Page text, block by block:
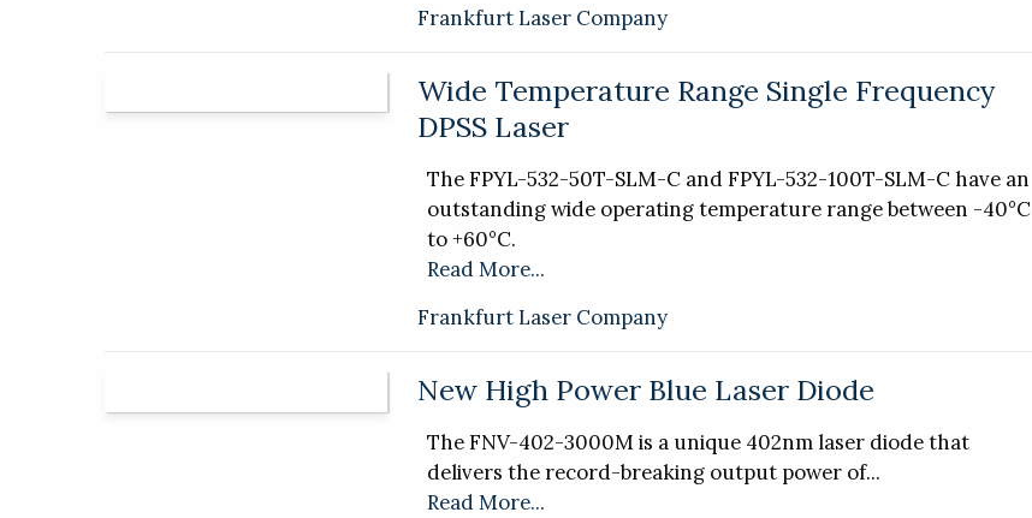
Frankfurt Laser Company
Wide Temperature Range Single Frequency
DPSS Laser
The FPYL-532-50T-SLM-C and FPYL-532-100T-SLM-C have an
outstanding wide operating temperature range between -40°C
to +60°C.
Read More...
Frankfurt Laser Company
New High Power Blue Laser Diode
The FNV-402-3000M is a unique 402nm laser diode that
delivers the record-breaking output power of...
Read More...